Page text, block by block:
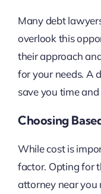
Many debt
overlook this
their approach
for your needs. A
save you time
Choosing
While cost is
factor. Opting for
attorney near you